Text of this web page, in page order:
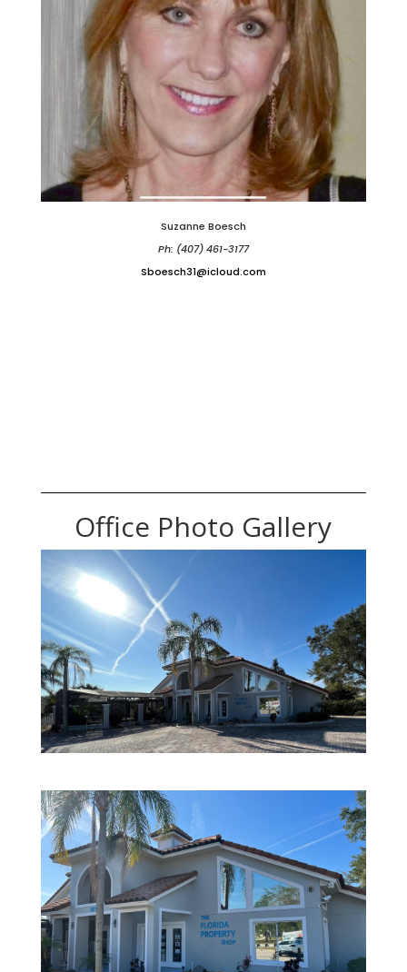
Suzanne Boesch
Ph: (407) 461-3177
Sboesch31@icloud.com
Office Photo Gallery